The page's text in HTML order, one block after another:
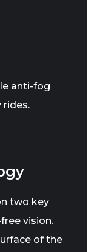
anti-fog
rides.
two key
vision.
of the